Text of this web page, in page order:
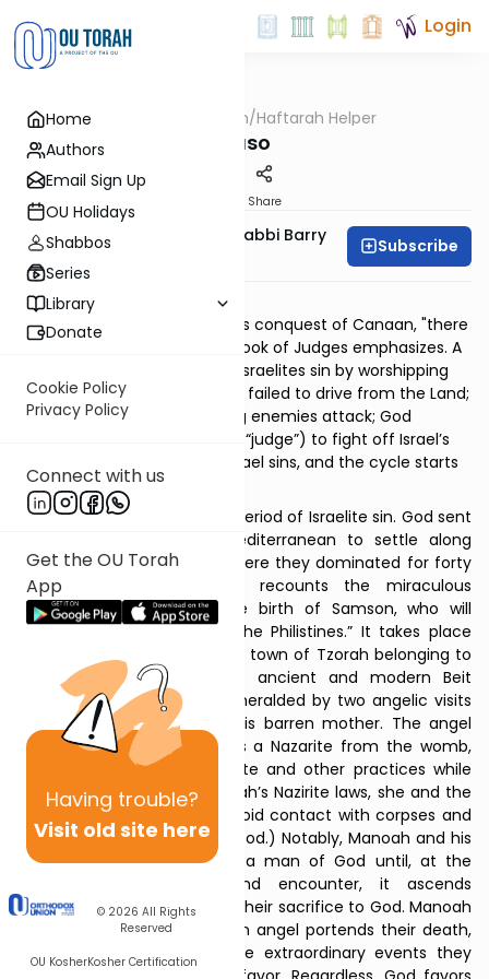
Home
Authors
Email Sign Up
OU Holidays
Shabbos
Series
Library
Donate
Cookie Policy
Privacy Policy
Connect with us
Get the OU Torah
App
Having trouble?
Visit old site here
© 2026 All Rights
Reserved
OU KosherKosher Certification
Login
OUTorah/Haftarah Helper
Naso
Share
Zachary Beer And Rabbi Barry
Subscribe
Download PDF
In the centuries after Joshua's conquest of Canaan, "there
was no king in Israel," as the Book of Judges emphasizes. A
historical pattern recurs: the Israelites sin by worshipping
the idols of local nations they failed to drive from the Land;
God punishes them by having enemies attack; God
appoints an ad-hoc savior (a “judge”) to fight off Israel’s
enemy; peace is obtained; Israel sins, and the cycle starts
over.
The Haftarah opens after a period of Israelite sin. God sent
the Philistines from the Mediterranean to settle along
Canaan’s southern coast, where they dominated for forty
years (13:1). The Haftarah recounts the miraculous
experiences surrounding the birth of Samson, who will
beginto save Israel from the Philistines.” It takes place
near Philistine territory, in the town of Tzorah belonging to
the tribe of Dan, north of ancient and modern Beit
Shemesh. Samson’s birth is heralded by two angelic visits
to his parents, particularly his barren mother. The angel
instructs her to raise him as a Nazarite from the womb,
and to adopt certain Nazarite and other practices while
pregnant. (Unlike the Parashah’s Nazirite laws, she and the
boy are not instructed to avoid contact with corpses and
are told not to eat impure food.) Notably, Manoah and his
wife mistake the angel for a man of God until, at the
conclusion of their second encounter, it ascends
heavenward in the flame of their sacrifice to God. Manoah
fears their encounter with an angel portends their death,
but his wife argues that the extraordinary events they